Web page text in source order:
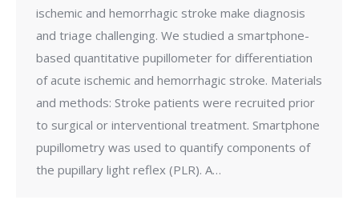
ischemic and hemorrhagic stroke make diagnosis
and triage challenging. We studied a smartphone-
based quantitative pupillometer for differentiation
of acute ischemic and hemorrhagic stroke. Materials
and methods: Stroke patients were recruited prior
to surgical or interventional treatment. Smartphone
pupillometry was used to quantify components of
the pupillary light reflex (PLR). A…